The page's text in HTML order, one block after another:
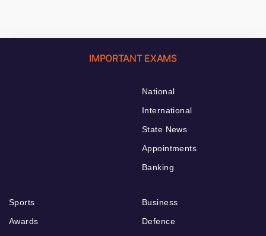
IMPORTANT EXAMS
National
International
State News
Appointments
Banking
Sports
Awards
Business
Defence